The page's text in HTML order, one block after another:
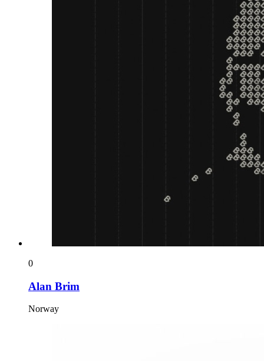
0
Alan Brim
Norway